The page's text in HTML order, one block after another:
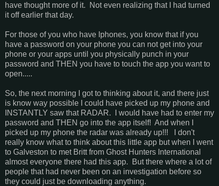
have thought more of it. Not even realizing that I had turned
it off earlier that day.
For those of you who have Iphones, you know that if you
have a password on your phone you can not get into your
phone or your apps until you physically punch in your
password and THEN you have to touch the app you want to
open.....
So, the next morning I got to thinking about it, and there just
is know way possible I could have picked up my phone and
INSTANTLY saw that RADAR. I would have had to enter my
password and THEN go into the app itself! And when I
picked up my phone the radar was already up!!! I don't
really know what to think about this little app but when I went
to Galveston to met Britt from Ghost Hunters International
almost everyone there had this app. But there where a lot of
people that had never been on an investigation before so
they could just be downloading anything.